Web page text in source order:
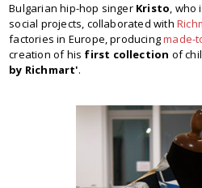
Bulgarian hip-hop singer Kristo, who
social projects, collaborated with
factories in Europe, producingmade-
creation of his first collection of
by Richmart'.